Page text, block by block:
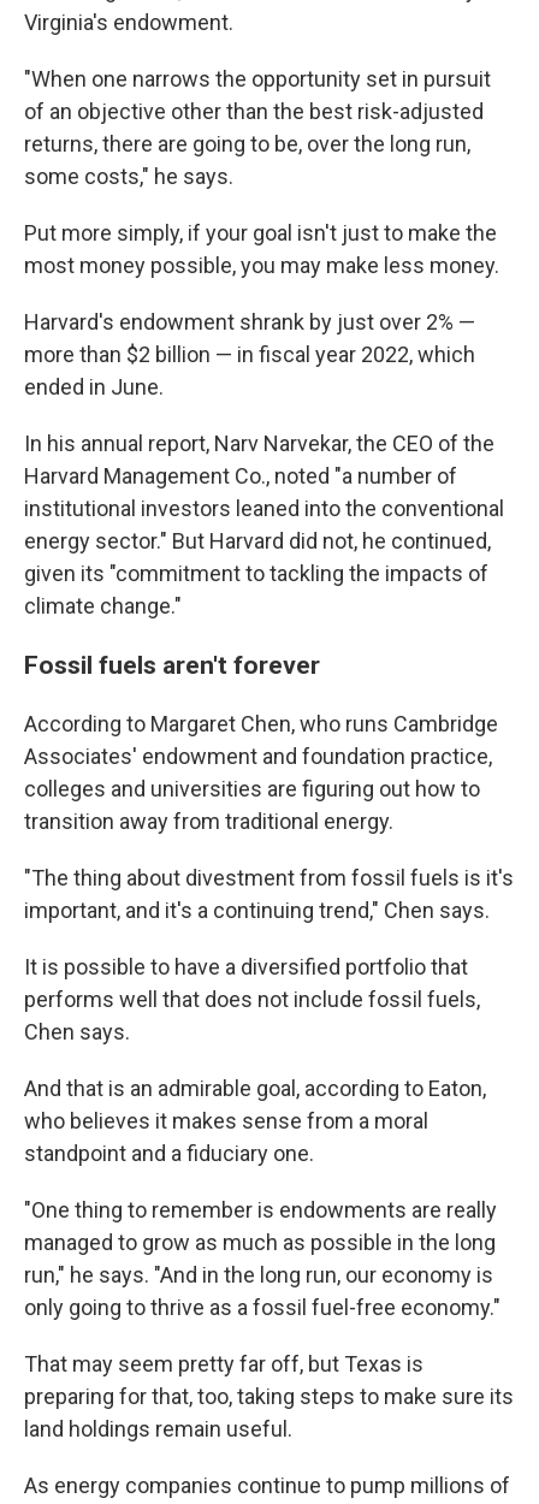
Virginia's endowment.
"When one narrows the opportunity set in pursuit
of an objective other than the best risk-adjusted
returns, there are going to be, over the long run,
some costs," he says.
Put more simply, if your goal isn't just to make the
most money possible, you may make less money.
Harvard's endowment shrank by just over 2% —
more than $2 billion — in fiscal year 2022, which
ended in June.
In his annual report, Narv Narvekar, the CEO of the
Harvard Management Co., noted "a number of
institutional investors leaned into the conventional
energy sector." But Harvard did not, he continued,
given its "commitment to tackling the impacts of
climate change."
Fossil fuels aren't forever
According to Margaret Chen, who runs Cambridge
Associates' endowment and foundation practice,
colleges and universities are figuring out how to
transition away from traditional energy.
"The thing about divestment from fossil fuels is it's
important, and it's a continuing trend," Chen says.
It is possible to have a diversified portfolio that
performs well that does not include fossil fuels,
Chen says.
And that is an admirable goal, according to Eaton,
who believes it makes sense from a moral
standpoint and a fiduciary one.
"One thing to remember is endowments are really
managed to grow as much as possible in the long
run," he says. "And in the long run, our economy is
only going to thrive as a fossil fuel-free economy."
That may seem pretty far off, but Texas is
preparing for that, too, taking steps to make sure its
land holdings remain useful.
As energy companies continue to pump millions of